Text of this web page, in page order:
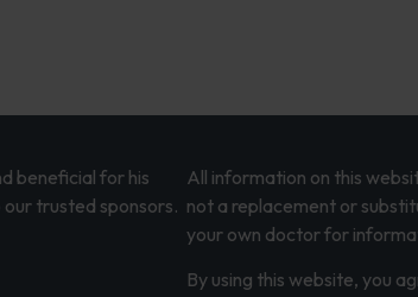
beneficial for his
trusted sponsors.
All information on this
not a replacement or
your own doctor for
By using this website, you